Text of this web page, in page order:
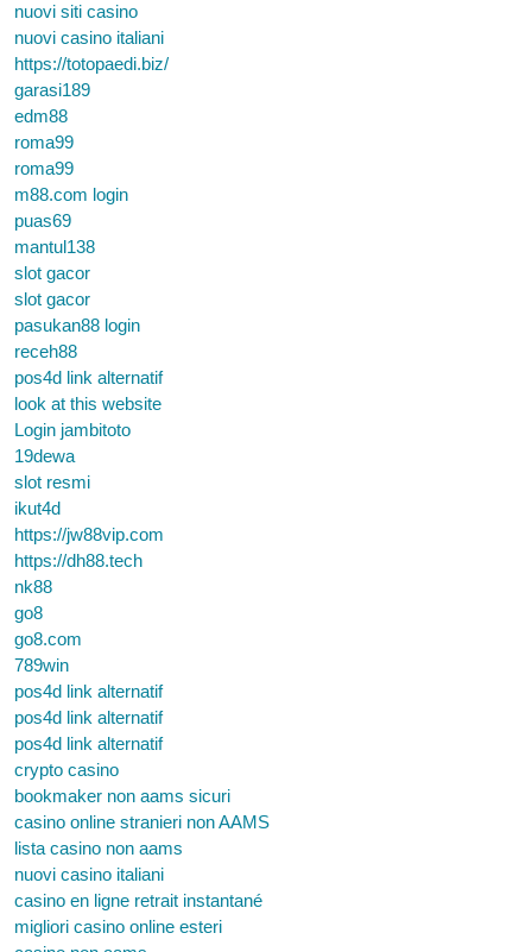
nuovi siti casino
nuovi casino italiani
https://totopaedi.biz/
garasi189
edm88
roma99
roma99
m88.com login
puas69
mantul138
slot gacor
slot gacor
pasukan88 login
receh88
pos4d link alternatif
look at this website
Login jambitoto
19dewa
slot resmi
ikut4d
https://jw88vip.com
https://dh88.tech
nk88
go8
go8.com
789win
pos4d link alternatif
pos4d link alternatif
pos4d link alternatif
crypto casino
bookmaker non aams sicuri
casino online stranieri non AAMS
lista casino non aams
nuovi casino italiani
casino en ligne retrait instantané
migliori casino online esteri